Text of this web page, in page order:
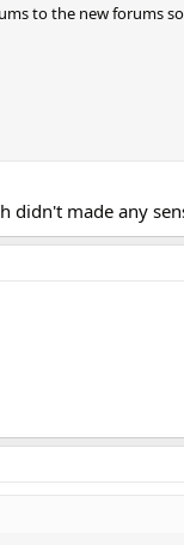
to the new forums
didn't made any